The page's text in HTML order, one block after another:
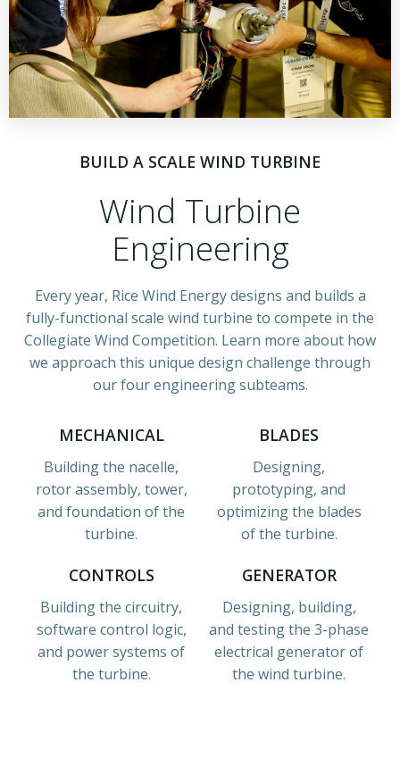
BUILD A SCALE WIND TURBINE
Wind Turbine
Engineering
Every year, Rice Wind Energy designs and builds a
fully-functional scale wind turbine to compete in the
Collegiate Wind Competition. Learn more about how
we approach this unique design challenge through
our four engineering subteams.
MECHANICAL
Building the nacelle,
rotor assembly, tower,
and foundation of the
turbine.
BLADES
Designing,
prototyping, and
optimizing the blades
of the turbine.
CONTROLS
Building the circuitry,
software control logic,
and power systems of
the turbine.
GENERATOR
Designing, building,
and testing the 3-phase
electrical generator of
the wind turbine.